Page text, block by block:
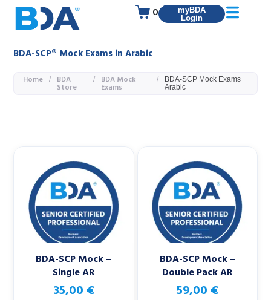
myBDA
Login
0
BDA-SCP® Mock Exams in Arabic
Home / BDA
Store
/ BDA Mock
Exams
/
BDA-SCP Mock Exams
Arabic
BDA-SCP Mock –
Single AR
35,00 €
BDA-SCP Mock –
Double Pack AR
59,00 €